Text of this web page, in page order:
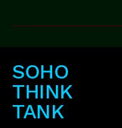
SOHO
THINK
TANK